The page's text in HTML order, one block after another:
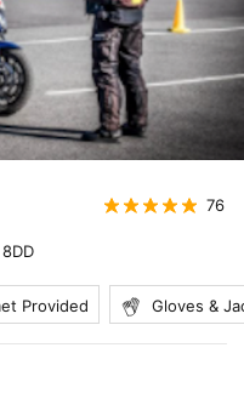
76
Provided Gloves &